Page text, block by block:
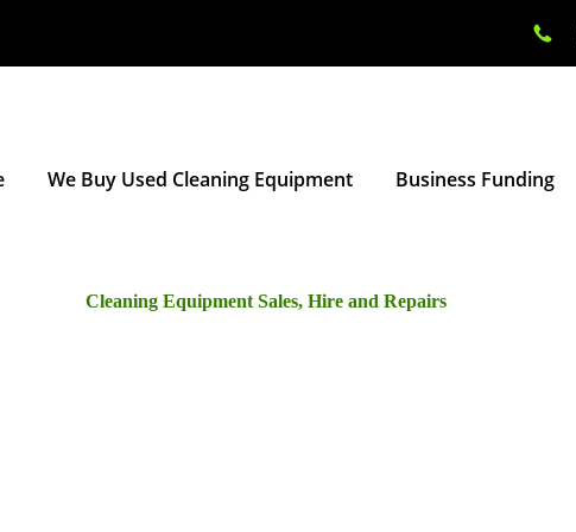
We Buy Used Cleaning Equipment Business Funding
Cleaning Equipment Sales, Hire and Repairs